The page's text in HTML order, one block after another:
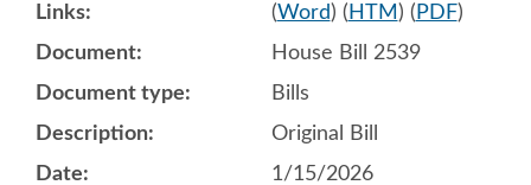
(Word) ( HTM ) ( PDF)
House Bill 2539
Bills
Original Bill
1/15/2026